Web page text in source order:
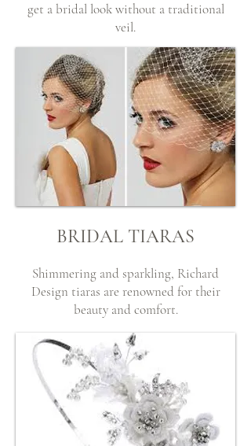
get a bridal look without a traditional
veil.
BRIDAL TIARAS
Shimmering and sparkling, Richard
Design tiaras are renowned for their
beauty and comfort.